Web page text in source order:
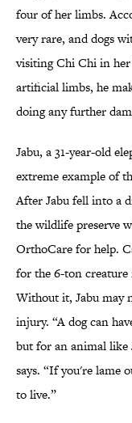
four of her limbs.
very rare, and dogs
visiting Chi Chi in
artificial limbs, he
doing any further
Jabu, a 31-year-old
extreme example of
After Jabu fell into a
the wildlife preserve
OrthoCare for help.
for the 6-ton creature
Without it, Jabu may
injury. “A dog can
but for an animal like
says. “If you're lame
to live.”